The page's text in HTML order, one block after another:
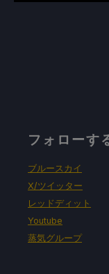
フォローす
ブルースカイ
X/ツイッター
レッドディット
Youtube
蒸気グループ